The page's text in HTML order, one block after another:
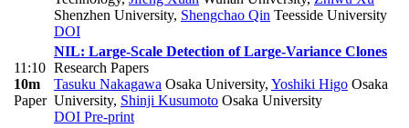
Shenzhen University, Shengchao Qin Teesside University
DOI
11:10
10m
Paper
NIL: Large-Scale Detection of Large-Variance Clones
Research Papers
Tasuku Nakagawa Osaka University, Yoshiki Higo Osaka
University, Shinji Kusumoto Osaka University
DOI Pre-print